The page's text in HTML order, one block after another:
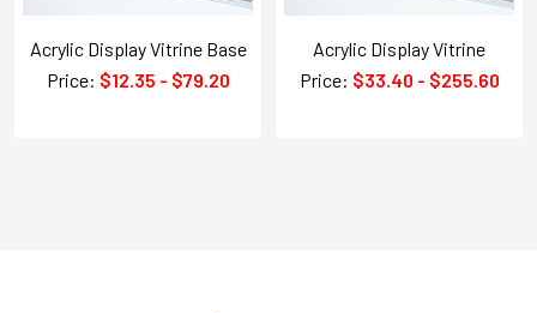
Acrylic Display Vitrine Base
Price: $12.35 - $79.20
Acrylic Display Vitrine
Price: $33.40 - $255.60